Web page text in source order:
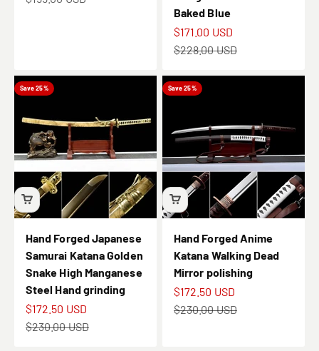
Baked Blue
Sale price
$171.00 USD
Regular price
$228.00 USD
Save 25%
Hand Forged Japanese
Samurai Katana Golden
Snake High Manganese
Steel Hand grinding
Sale price
$172.50 USD
Regular price
$230.00 USD
Save 25%
Hand Forged Anime
Katana Walking Dead
Mirror polishing
Sale price
$172.50 USD
Regular price
$230.00 USD